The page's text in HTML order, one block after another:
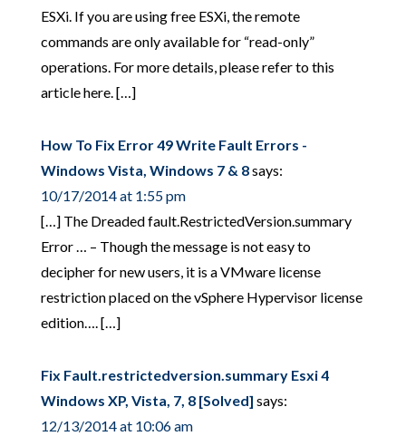
ESXi. If you are using free ESXi, the remote
commands are only available for “read-only”
operations. For more details, please refer to this
article here. […]
How To Fix Error 49 Write Fault Errors -
Windows Vista, Windows 7 & 8says:
10/17/2014 at 1:55 pm
[…] The Dreaded fault.RestrictedVersion.summary
Error … – Though the message is not easy to
decipher for new users, it is a VMware license
restriction placed on the vSphere Hypervisor license
edition…. […]
Fix Fault.restrictedversion.summary Esxi 4
Windows XP, Vista, 7, 8 [Solved] says:
12/13/2014 at 10:06 am